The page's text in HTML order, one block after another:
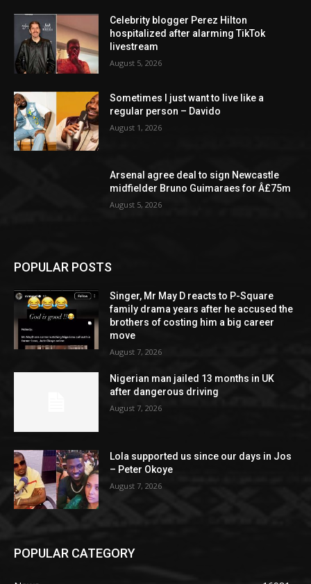
Celebrity blogger Perez Hilton
hospitalized after alarming TikTok
livestream
August 5, 2026
Sometimes I just want to live like a
regular person – Davido
August 1, 2026
Arsenal agree deal to sign Newcastle
midfielder Bruno Guimaraes for Â£75m
August 5, 2026
POPULAR POSTS
Singer, Mr May D reacts to P-Square
family drama years after he accused the
brothers of costing him a big career
move
August 7, 2026
Nigerian man jailed 13 months in UK
after dangerous driving
August 7, 2026
Lola supported us since our days in Jos
– Peter Okoye
August 7, 2026
POPULAR CATEGORY